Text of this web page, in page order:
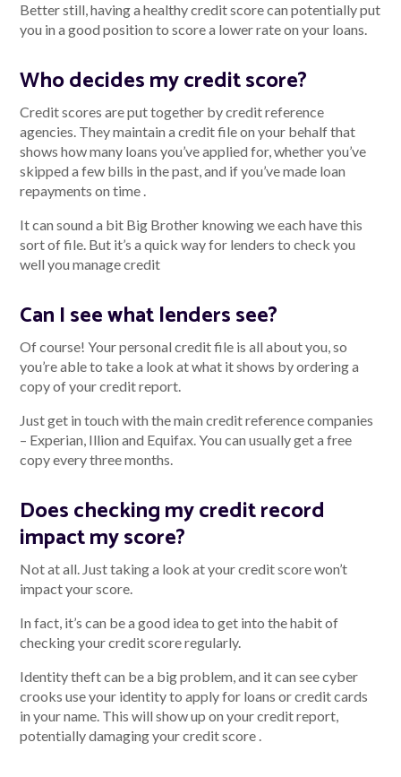
Better still, having a healthy credit score can potentially put
you in a good position to score a lower rate on your loans.
Who decides my credit score?
Credit scores are put together by credit reference
agencies. They maintain a credit file on your behalf that
shows how many loans you’ve applied for, whether you’ve
skipped a few bills in the past, and if you’ve made loan
repayments on time .
It can sound a bit Big Brother knowing we each have this
sort of file. But it’s a quick way for lenders to check you
well you manage credit
Can I see what lenders see?
Of course! Your personal credit file is all about you, so
you’re able to take a look at what it shows by ordering a
copy of your credit report.
Just get in touch with the main credit reference companies
– Experian, Illion and Equifax. You can usually get a free
copy every three months.
Does checking my credit record
impact my score?
Not at all. Just taking a look at your credit score won’t
impact your score.
In fact, it’s can be a good idea to get into the habit of
checking your credit score regularly.
Identity theft can be a big problem, and it can see cyber
crooks use your identity to apply for loans or credit cards
in your name. This will show up on your credit report,
potentially damaging your credit score .